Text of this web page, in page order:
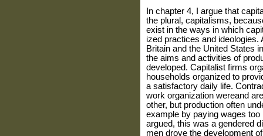
In chapter 4, I argue that
the plural, capitalisms,
exist in the ways in which
ized practices and
Britain and the United States
the aims and activities of
developed. Cap­italist firms
households orga­nized to
a satisfactory daily life.
work organization wereand
other, but production often
example by paying wages
argued, this was a gendered
men drove the development